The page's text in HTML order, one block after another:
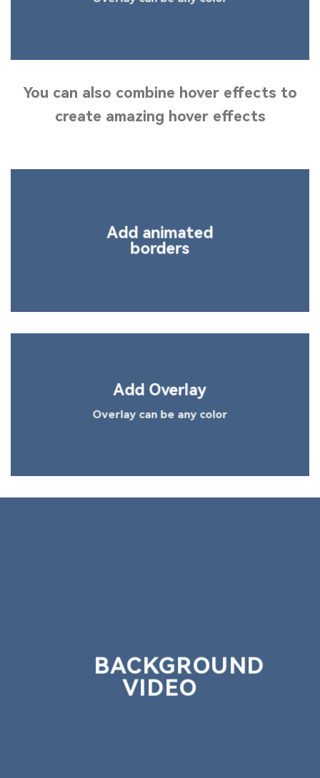
You can also combine hover effects to
create amazing hover effects
Add animated
borders
Add Overlay
Overlay can be any color
BACKGROUND
VIDEO